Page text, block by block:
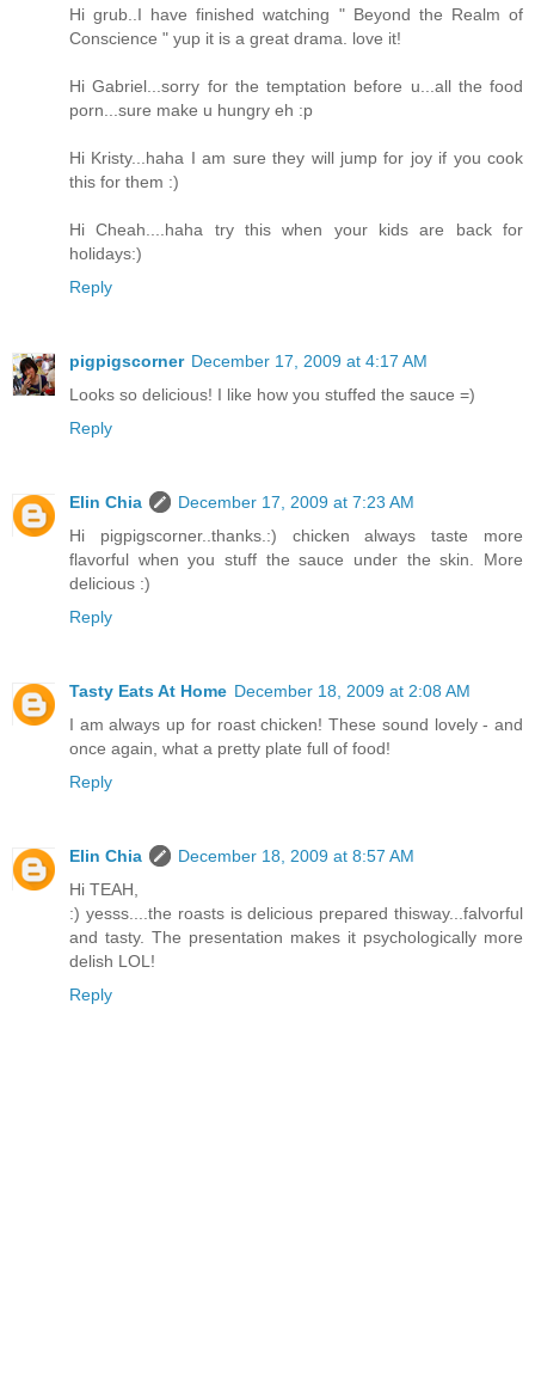
Hi grub..I have finished watching " Beyond the Realm of
Conscience " yup it is a great drama. love it!
Hi Gabriel...sorry for the temptation before u...all the food
porn...sure make u hungry eh :p
Hi Kristy...haha I am sure they will jump for joy if you cook
this for them :)
Hi Cheah....haha try this when your kids are back for
holidays:)
Reply
pigpigscorner December 17, 2009 at 4:17 AM
Looks so delicious! I like how you stuffed the sauce =)
Reply
Elin Chia
December 17, 2009 at 7:23 AM
Hi pigpigscorner..thanks.:) chicken always taste more
flavorful when you stuff the sauce under the skin. More
delicious :)
Reply
Tasty Eats At Home December 18, 2009 at 2:08 AM
I am always up for roast chicken! These sound lovely - and
once again, what a pretty plate full of food!
Reply
Elin Chia
December 18, 2009 at 8:57 AM
Hi TEAH,
:) yesss....the roasts is delicious prepared thisway...falvorful
and tasty. The presentation makes it psychologically more
delish LOL!
Reply